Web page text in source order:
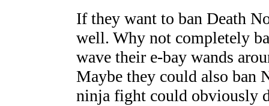
If they want to ban Death
well. Why not completely
wave their e-bay wands
Maybe they could also ban
ninja fight could obviously